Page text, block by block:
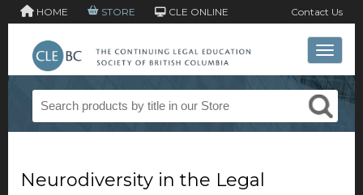
HOME STORE CLE ONLINE Contact Us
Toggle
Neurodiversity in the Legal